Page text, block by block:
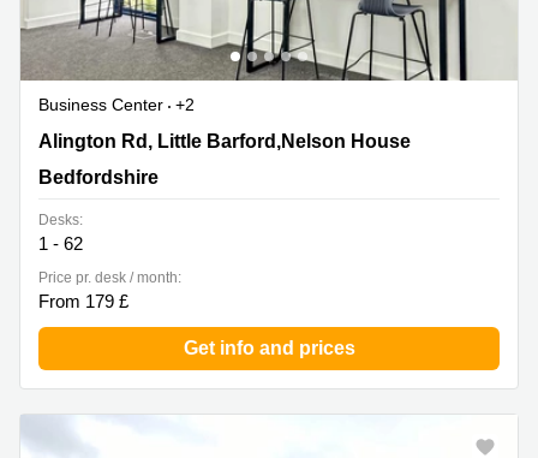
Business Center
+2
Alington Rd, Little Barford,Nelson House, Bedfordshire
Alington Rd, Little Barford,Nelson House
Bedfordshire
Desks:
1 - 62
Price pr. desk / month:
From 179 £
Get info and prices